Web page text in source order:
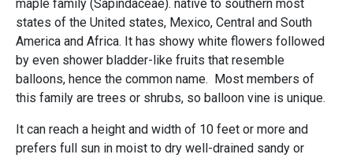
maple family (Sapindaceae). native to southern most
states of the United states, Mexico, Central and South
America and Africa. It has showy white flowers followed
by even shower bladder-like fruits that resemble
balloons, hence the common name. Most members of
this family are trees or shrubs, so balloon vine is unique.
It can reach a height and width of 10 feet or more and
prefers full sun in moist to dry well-drained sandy or